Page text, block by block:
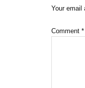
Your email
Comment *